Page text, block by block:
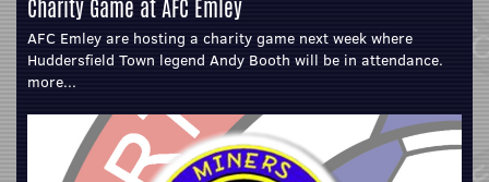
Charity Game at AFC Emley
AFC Emley are hosting a charity game next week where
Huddersfield Town legend Andy Booth will be in attendance.
more...